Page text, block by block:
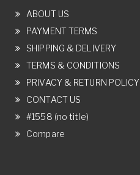
ABOUT US
PAYMENT TERMS
SHIPPING & DELIVERY
TERMS & CONDITIONS
PRIVACY & RETURN POLICY
CONTACT US
#1558 (no title)
Compare